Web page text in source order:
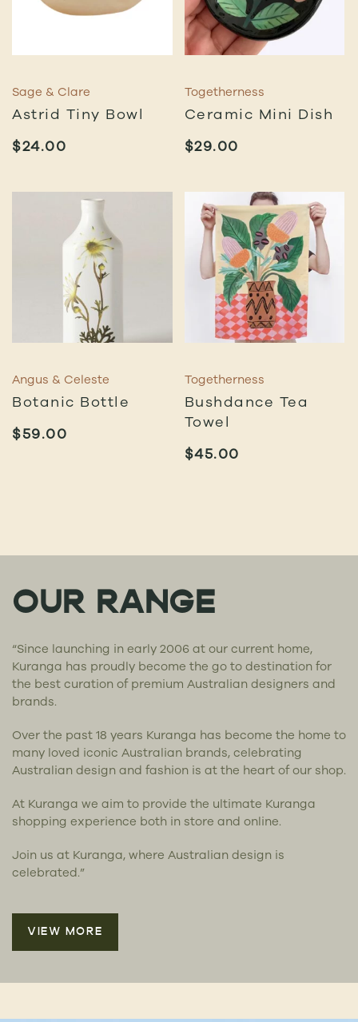
Sage & Clare
Astrid Tiny Bowl
$24.00
Togetherness
Ceramic Mini Dish
$29.00
Angus & Celeste
Botanic Bottle
$59.00
Togetherness
Bushdance Tea
Towel
$45.00
OUR RANGE
“Since launching in early 2006 at our current home,
Kuranga has proudly become the go to destination for
the best curation of premium Australian designers and
brands.
Over the past 18 years Kuranga has become the home to
many loved iconic Australian brands, celebrating
Australian design and fashion is at the heart of our shop.
At Kuranga we aim to provide the ultimate Kuranga
shopping experience both in store and online.
Join us at Kuranga, where Australian design is
celebrated.”
VIEW MORE